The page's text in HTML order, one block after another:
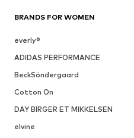
BRANDS FOR WOMEN
everly®
ADIDAS PERFORMANCE
BeckSöndergaard
Cotton On
DAY BIRGER ET MIKKELSEN
elvine